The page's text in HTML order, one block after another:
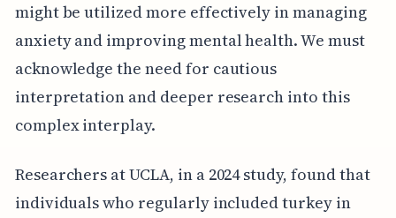
might be utilized more effectively in managing
anxiety and improving mental health. We must
acknowledge the need for cautious
interpretation and deeper research into this
complex interplay.
Researchers at UCLA, in a 2024 study, found that
individuals who regularly included turkey in